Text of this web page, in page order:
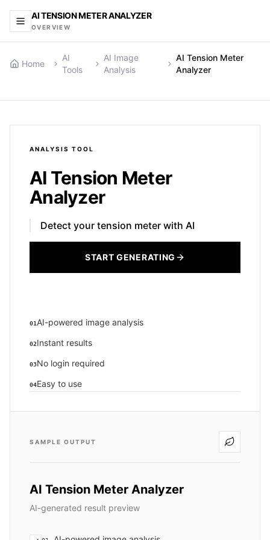
AI TENSION METER ANALYZER
OVERVIEW
Home
AI
Tools
AI Image
Analysis
AI Tension Meter
Analyzer
ANALYSIS TOOL
AI Tension Meter
Analyzer
Detect your tension meter with AI
START GENERATING
01 AI-powered image analysis
02Instant results
03No login required
04Easy to use
SAMPLE OUTPUT
AI Tension Meter Analyzer
AI-generated result preview